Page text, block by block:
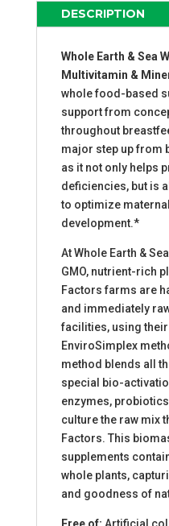
MULTIVITAMIN
QUANTITY
DESCRIPTION
Whole Earth & Sea
Multivitamin &
whole food-based
support from
throughout
major step up from
as it not only helps
deficiencies, but is
to optimize
development.*
At Whole Earth &
GMO, nutrient-rich
Factors farms are
and immediately
facilities, using
EnviroSimplex
method blends all
special bio-
enzymes,
culture the raw mix
Factors. This
supplements
whole plants,
and goodness of
Free of: Artificial